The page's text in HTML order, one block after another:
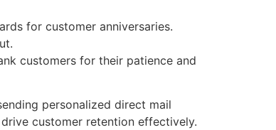
for customer anniversaries.
customers for their patience and
personalized direct mail
customer retention effectively.